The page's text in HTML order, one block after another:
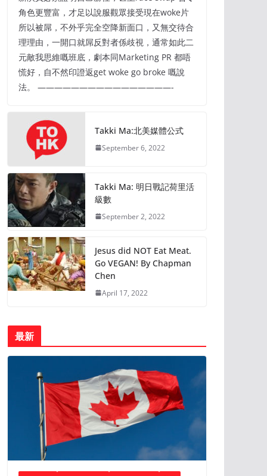
角色更豐富，才足以說服觀眾接受現在woke片
所以被屌，不外乎完全空降新面口，又無交待合
理理由，一開口就屌反對者係歧視，通常如此二
元敵我思維嘅班底，劇本同Marketing PR 都唔
慌好，自不然印證返get woke go broke 嘅說
法。 ————————————————-
Takki Ma:北美媒體公式
September 6, 2022
Takki Ma: 明日戰記荷里活
級數
September 2, 2022
Jesus did NOT Eat Meat.
Go VEGAN! By Chapman
Chen
April 17, 2022
最新